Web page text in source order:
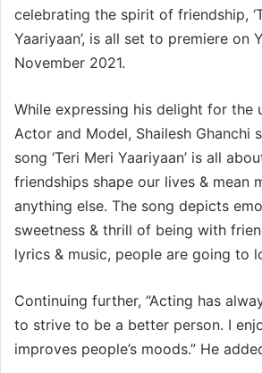
celebrating the spirit of friendship,
Yaariyaan’, is all set to premiere on
November 2021.
While expressing his delight for the
Actor and Model, Shailesh Ghanchi
song ‘Teri Meri Yaariyaan’ is all
friendships shape our lives & mean
anything else. The song depicts
sweetness & thrill of being with
lyrics & music, people are going to
Continuing further, “Acting has
to strive to be a better person. I
improves people’s moods.” He